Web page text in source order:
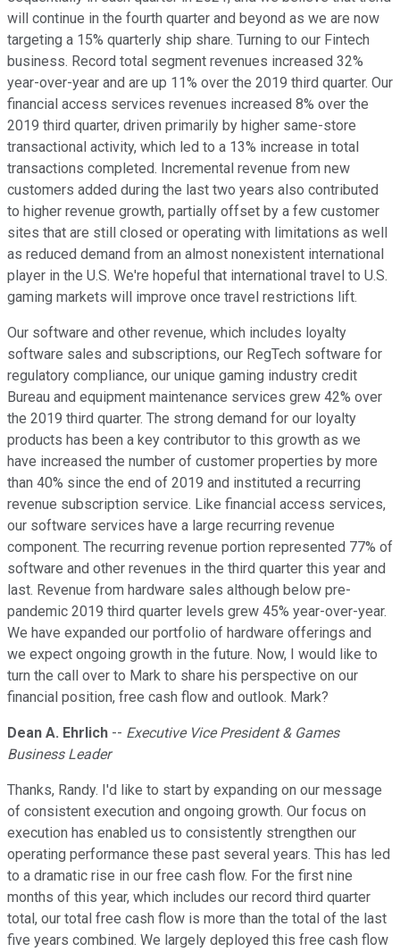
will continue in the fourth quarter and beyond as we are now
targeting a 15% quarterly ship share. Turning to our Fintech
business. Record total segment revenues increased 32%
year-over-year and are up 11% over the 2019 third quarter. Our
financial access services revenues increased 8% over the
2019 third quarter, driven primarily by higher same-store
transactional activity, which led to a 13% increase in total
transactions completed. Incremental revenue from new
customers added during the last two years also contributed
to higher revenue growth, partially offset by a few customer
sites that are still closed or operating with limitations as well
as reduced demand from an almost nonexistent international
player in the U.S. We're hopeful that international travel to U.S.
gaming markets will improve once travel restrictions lift.
Our software and other revenue, which includes loyalty
software sales and subscriptions, our RegTech software for
regulatory compliance, our unique gaming industry credit
Bureau and equipment maintenance services grew 42% over
the 2019 third quarter. The strong demand for our loyalty
products has been a key contributor to this growth as we
have increased the number of customer properties by more
than 40% since the end of 2019 and instituted a recurring
revenue subscription service. Like financial access services,
our software services have a large recurring revenue
component. The recurring revenue portion represented 77% of
software and other revenues in the third quarter this year and
last. Revenue from hardware sales although below pre-
pandemic 2019 third quarter levels grew 45% year-over-year.
We have expanded our portfolio of hardware offerings and
we expect ongoing growth in the future. Now, I would like to
turn the call over to Mark to share his perspective on our
financial position, free cash flow and outlook. Mark?
Dean A. Ehrlich -- Executive Vice President & Games
Business Leader
Thanks, Randy. I'd like to start by expanding on our message
of consistent execution and ongoing growth. Our focus on
execution has enabled us to consistently strengthen our
operating performance these past several years. This has led
to a dramatic rise in our free cash flow. For the first nine
months of this year, which includes our record third quarter
total, our total free cash flow is more than the total of the last
five years combined. We largely deployed this free cash flow